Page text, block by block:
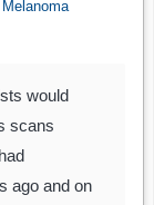
would
scans
ago and on